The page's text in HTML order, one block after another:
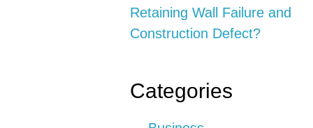
Retaining Wall Failure and
Construction Defect?
Categories